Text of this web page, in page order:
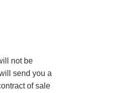
not be
send you a
of sale